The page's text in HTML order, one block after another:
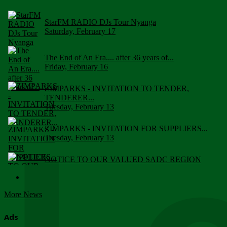
StarFM RADIO DJs Tour Nyanga
Saturday, February 17
The End of An Era.... after 36 years of...
Friday, February 16
ZIMPARKS - INVITATION TO TENDER,
TENDERER...
Tuesday, February 13
ZIMPARKS - INVITATION FOR SUPPLIERS...
Tuesday, February 13
NOTICE TO OUR VALUED SADC REGION
More News
Ads